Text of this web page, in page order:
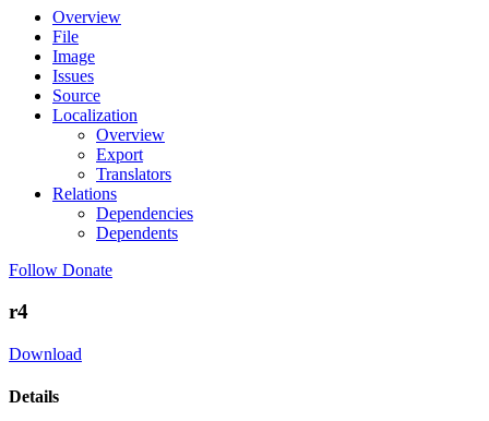
Overview
File
Image
Issues
Source
Localization
Overview
Export
Translators
Relations
Dependencies
Dependents
Follow Donate
r4
Download
Details